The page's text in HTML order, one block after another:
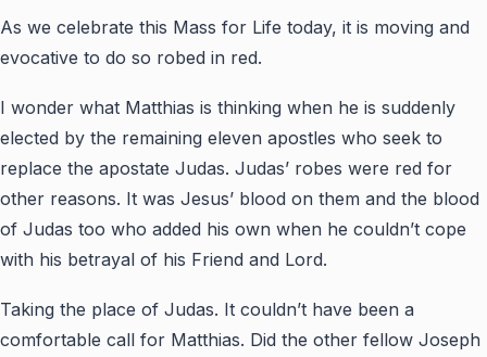
As we celebrate this Mass for Life today, it is moving and
evocative to do so robed in red.
I wonder what Matthias is thinking when he is suddenly
elected by the remaining eleven apostles who seek to
replace the apostate Judas. Judas’ robes were red for
other reasons. It was Jesus’ blood on them and the blood
of Judas too who added his own when he couldn’t cope
with his betrayal of his Friend and Lord.
Taking the place of Judas. It couldn’t have been a
comfortable call for Matthias. Did the other fellow Joseph